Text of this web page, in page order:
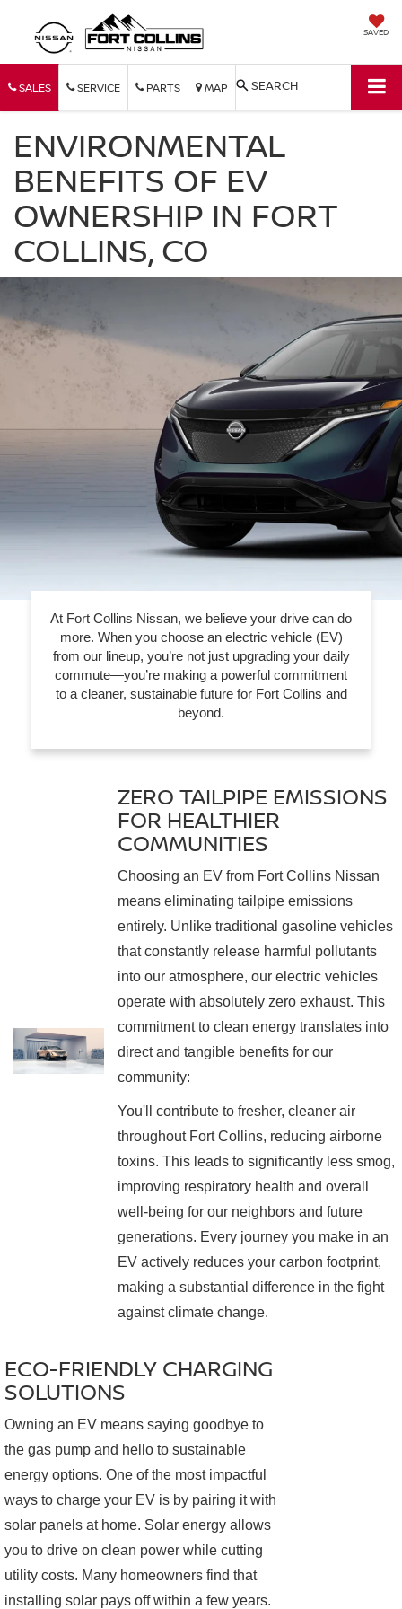
SAVED
SALES SERVICE PARTS MAP SEARCH
ENVIRONMENTAL
BENEFITS OF EV
OWNERSHIP IN FORT
COLLINS, CO
At Fort Collins Nissan, we believe your drive can do
more. When you choose an electric vehicle (EV)
from our lineup, you’re not just upgrading your daily
commute—you’re making a powerful commitment
to a cleaner, sustainable future for Fort Collins and
beyond.
ZERO TAILPIPE EMISSIONS
FOR HEALTHIER
COMMUNITIES
Choosing an EV from Fort Collins Nissan
means eliminating tailpipe emissions
entirely. Unlike traditional gasoline vehicles
that constantly release harmful pollutants
into our atmosphere, our electric vehicles
operate with absolutely zero exhaust. This
commitment to clean energy translates into
direct and tangible benefits for our
community:
You'll contribute to fresher, cleaner air
throughout Fort Collins, reducing airborne
toxins. This leads to significantly less smog,
improving respiratory health and overall
well-being for our neighbors and future
generations. Every journey you make in an
EV actively reduces your carbon footprint,
making a substantial difference in the fight
against climate change.
ECO-FRIENDLY CHARGING
SOLUTIONS
Owning an EV means saying goodbye to
the gas pump and hello to sustainable
energy options. One of the most impactful
ways to charge your EV is by pairing it with
solar panels at home. Solar energy allows
you to drive on clean power while cutting
utility costs. Many homeowners find that
installing solar pays off within a few years.